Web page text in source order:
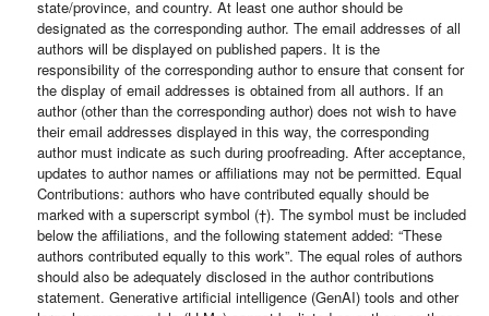
state/province, and country. At least one author should be
designated as the corresponding author. The email addresses of all
authors will be displayed on published papers. It is the
responsibility of the corresponding author to ensure that consent for
the display of email addresses is obtained from all authors. If an
author (other than the corresponding author) does not wish to have
their email addresses displayed in this way, the corresponding
author must indicate as such during proofreading. After acceptance,
updates to author names or affiliations may not be permitted. Equal
Contributions: authors who have contributed equally should be
marked with a superscript symbol (†). The symbol must be included
below the affiliations, and the following statement added: “These
authors contributed equally to this work”. The equal roles of authors
should also be adequately disclosed in the author contributions
statement. Generative artificial intelligence (GenAI) tools and other